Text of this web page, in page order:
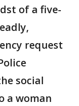
of a five-
request
social
a woman